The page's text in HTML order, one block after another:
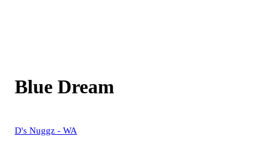
Blue Dream
D's Nuggz - WA